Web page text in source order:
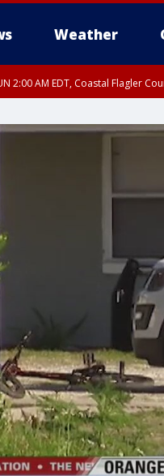
Weather
2:00 AM EDT, Coastal Flagler